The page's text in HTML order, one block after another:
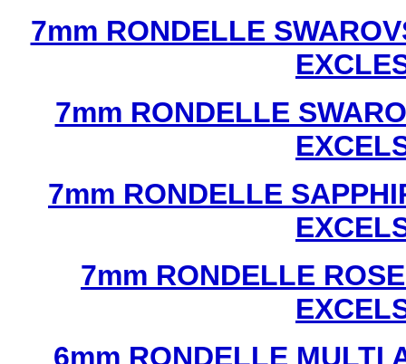
7mm RONDELLE
7mm RONDELLE
7mm RONDELLE
7mm RONDELLE
6mm RONDELLE MULTI